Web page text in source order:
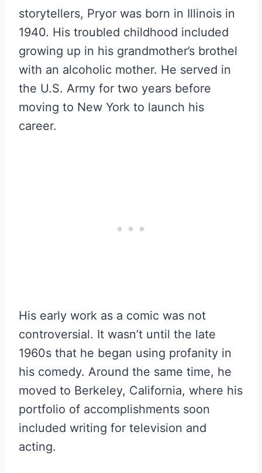
storytellers, Pryor was born in Illinois in
1940. His troubled childhood included
growing up in his grandmother’s brothel
with an alcoholic mother. He served in
the U.S. Army for two years before
moving to New York to launch his
career.
His early work as a comic was not
controversial. It wasn’t until the late
1960s that he began using profanity in
his comedy. Around the same time, he
moved to Berkeley, California, where his
portfolio of accomplishments soon
included writing for television and
acting.